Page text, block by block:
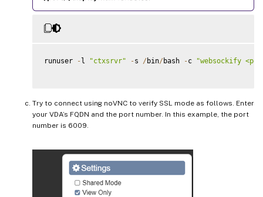
runuser -l "ctxsrvr" -s / bin/ bash -c "websockify
Try to connect using noVNC to verify SSL mode as follows. Enter
your VDA’s FQDN and the port number. In this example, the port
number is 6009.